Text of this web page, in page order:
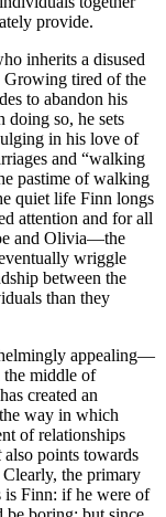
provide.
inherits a disused
Growing tired of the
to abandon his
so, he sets
in his love of
and “walking
pastime of walking
quiet life Finn longs
attention and for all
and Olivia—the
wriggle
between the
than they
appealing—
the middle of
created an
way in which
of relationships
also points towards
Clearly, the primary
is Finn: if he were of